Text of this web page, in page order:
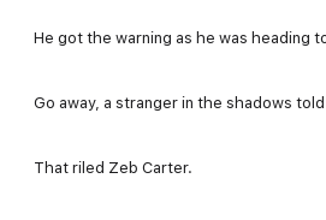
He got the warning as he was heading
Go away, a stranger in the shadows
That riled Zeb Carter.